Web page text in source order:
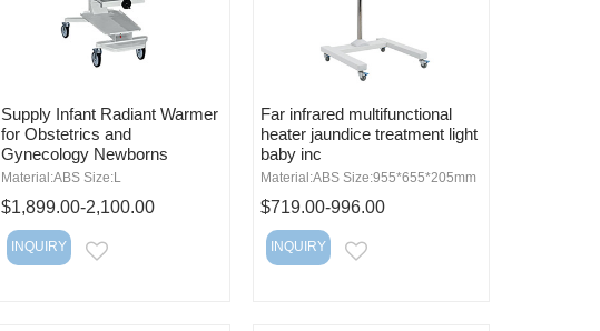
Supply Infant Radiant Warmer
for Obstetrics and
Gynecology Newborns
Material:ABS Size:L
$1,899.00-2,100.00
INQUIRY
Far infrared multifunctional
heater jaundice treatment light
baby inc
Material:ABS Size:955*655*205mm
$719.00-996.00
INQUIRY